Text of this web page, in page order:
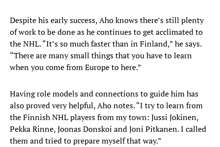
Despite his early success, Aho knows there’s still plenty
of work to be done as he continues to get acclimated to
the NHL. “It’s so much faster than in Finland,” he says.
“There are many small things that you have to learn
when you come from Europe to here.”
Having role models and connections to guide him has
also proved very helpful, Aho notes. “I try to learn from
the Finnish NHL players from my town: Jussi Jokinen,
Pekka Rinne, Joonas Donskoi and Joni Pitkanen. I called
them and tried to prepare myself that way.”